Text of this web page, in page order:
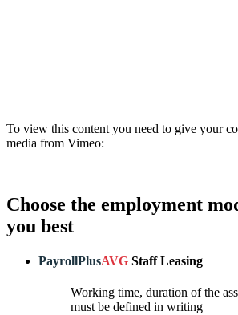
To view this content you need to give your
media from Vimeo:
Choose the employment
you best
PayrollPlusAVG Staff Leasing
Working time, duration of the
must be defined in writing